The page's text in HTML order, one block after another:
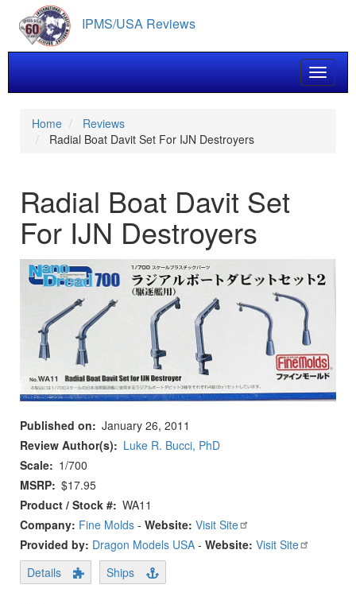
main
content
IPMS/USA Reviews
Toggle
Home
Reviews
Radial Boat Davit Set For IJN Destroyers
Radial Boat Davit Set
For IJN Destroyers
Published on
January 26, 2011
Review Author(s)
Luke R. Bucci, PhD
Scale
1/700
MSRP $17.95
Product / Stock # WA11
Company: Fine Molds - Website: Visit Site
Provided by: Dragon Models USA - Website: Visit Site
Details
Ships